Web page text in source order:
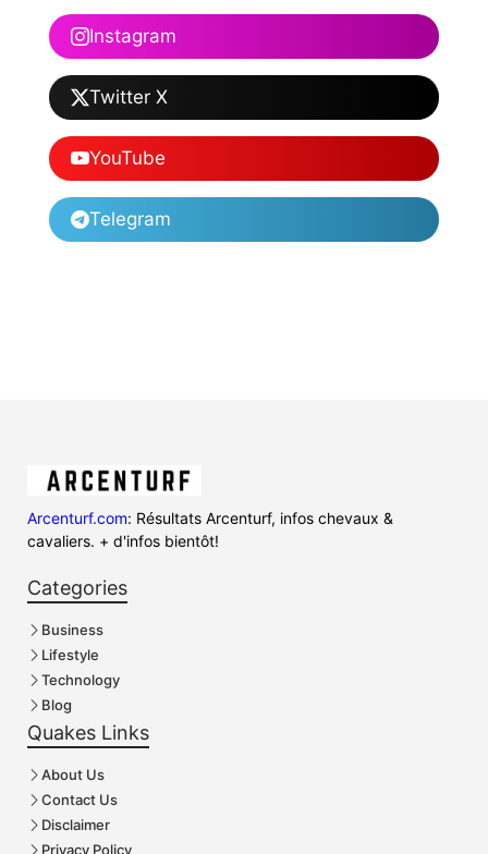
Instagram
Twitter X
YouTube
Telegram
Arcenturf.com: Résultats Arcenturf, infos chevaux &
cavaliers. + d'infos bientôt!
Categories
Business
Lifestyle
Technology
Blog
Quakes Links
About Us
Contact Us
Disclaimer
Privacy Policy